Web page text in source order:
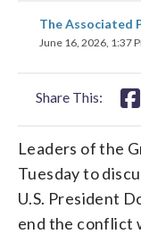
The Associated
June 16, 2026, 1:37
Share This:
Leaders of the
Tuesday to
U.S. President
end the conflict